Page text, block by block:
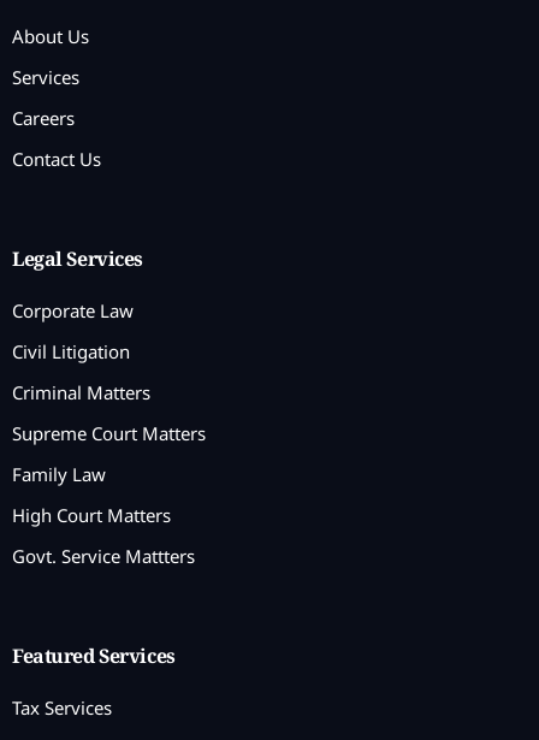
About Us
Services
Careers
Contact Us
Legal Services
Corporate Law
Civil Litigation
Criminal Matters
Supreme Court Matters
Family Law
High Court Matters
Govt. Service Mattters
Featured Services
Tax Services